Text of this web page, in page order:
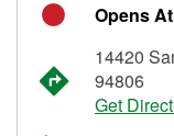
Opens
14420
94806
Get